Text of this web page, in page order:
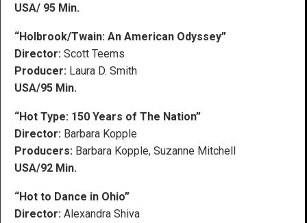
USA/ 95 Min.
“Holbrook/Twain: An American Odyssey”
Director: Scott Teems
Producer: Laura D. Smith
USA/95 Min.
“Hot Type: 150 Years of The Nation”
Director: Barbara Kopple
Producers: Barbara Kopple, Suzanne Mitchell
USA/92 Min.
“Hot to Dance in Ohio”
Director: Alexandra Shiva